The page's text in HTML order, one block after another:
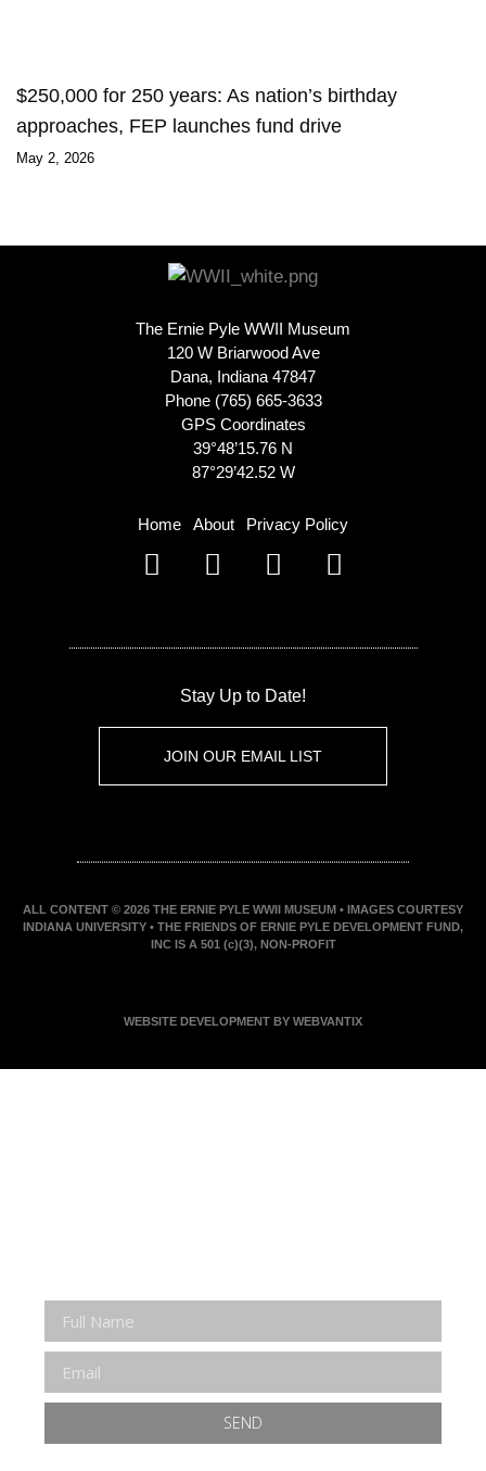
$250,000 for 250 years: As nation’s birthday
approaches, FEP launches fund drive
May 2, 2026
The Ernie Pyle WWII Museum
120 W Briarwood Ave
Dana, Indiana 47847
Phone (765) 665-3633
GPS Coordinates
39°48’15.76 N
87°29’42.52 W
Home About Privacy Policy
Stay Up to Date!
JOIN OUR EMAIL LIST
ALL CONTENT © 2026 THE ERNIE PYLE WWII MUSEUM • IMAGES COURTESY
INDIANA UNIVERSITY • THE FRIENDS OF ERNIE PYLE DEVELOPMENT FUND,
INC IS A 501 (c)(3), NON-PROFIT
WEBSITE DEVELOPMENT BY WEBVANTIX
SEND